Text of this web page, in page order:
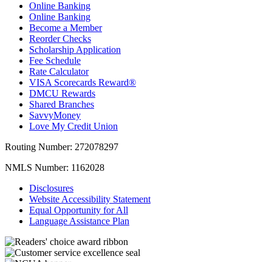
Online Banking
Online Banking
Become a Member
Reorder Checks
Scholarship Application
Fee Schedule
Rate Calculator
VISA Scorecards Reward®
DMCU Rewards
Shared Branches
SavvyMoney
Love My Credit Union
Routing Number: 272078297
NMLS Number: 1162028
Disclosures
Website Accessibility Statement
Equal Opportunity for All
Language Assistance Plan